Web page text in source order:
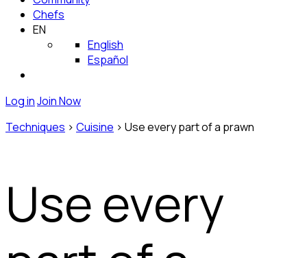
Chefs
EN
English
Español
Log inJoin Now
Techniques > Cuisine > Use every part of a prawn
Use every